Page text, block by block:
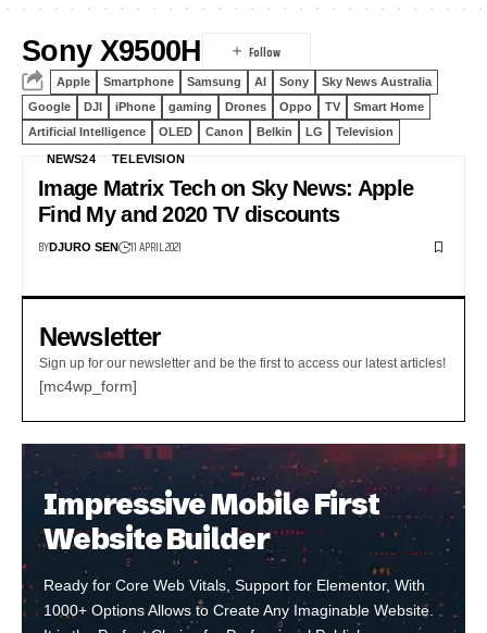
Sony X9500H
Apple Smartphone Samsung AI Sony
Sky News Australia
Google
DJI iPhone gaming Drones Oppo TV
Smart Home
Artificial Intelligence
OLED Canon Belkin LG Television
NEWS24 TELEVISION
Image Matrix Tech on Sky News: Apple
Find My and 2020 TV discounts
BYDJURO SEN 11 APRIL 2021
Newsletter
Sign up for our newsletter and be the first to access our latest articles!
[mc4wp_form]
Impressive Mobile First
Website Builder
Ready for Core Web Vitals, Support for Elementor, With
1000+ Options Allows to Create Any Imaginable Website.